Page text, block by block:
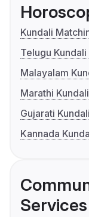
Kundali
Telugu
Malayalam
Marathi
Gujarati
Kannada
Services